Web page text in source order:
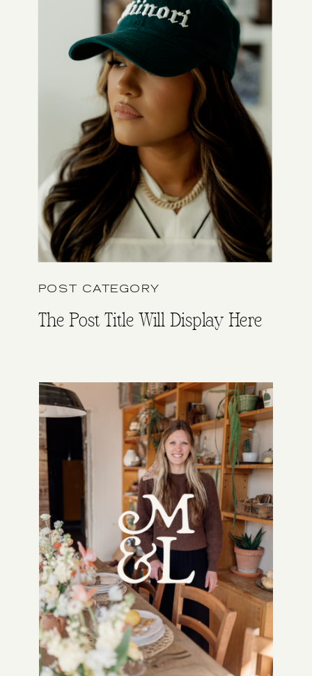
POST CATEGORY
The Post Title Will Display Here